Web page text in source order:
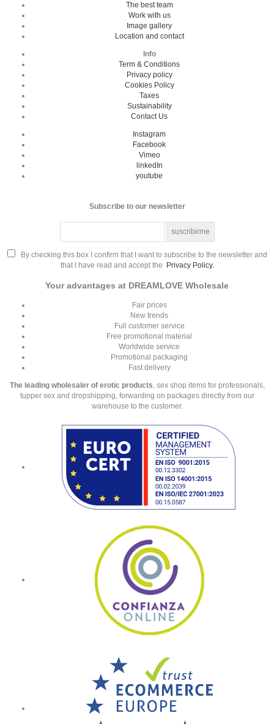
The best team
Work with us
Image gallery
Location and contact
Info
Term & Conditions
Privacy policy
Cookies Policy
Taxes
Sustainability
Contact Us
Instagram
Facebook
Vimeo
linkedIn
youtube
Subscribe to our newsletter
By checking this box I confirm that I want to subscribe to the newsletter and
that I have read and accept the
Privacy Policy.
Your advantages at DREAMLOVE Wholesale
Fair prices
New trends
Full customer service
Free promotional material
Worldwide service
Promotional packaging
Fast delivery
The leading wholesaler of erotic products, sex shop items for professionals,
tupper sex and dropshipping, forwarding on packages directly from our
warehouse to the customer.